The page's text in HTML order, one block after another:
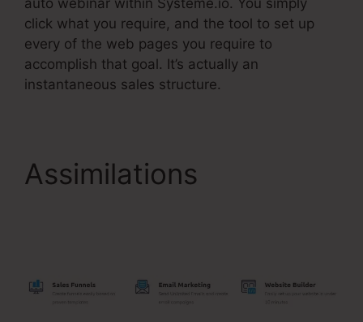
click what you require, and the tool to set up
every of the web pages you require to
accomplish that goal. It’s actually an
instantaneous sales structure.
Assimilations